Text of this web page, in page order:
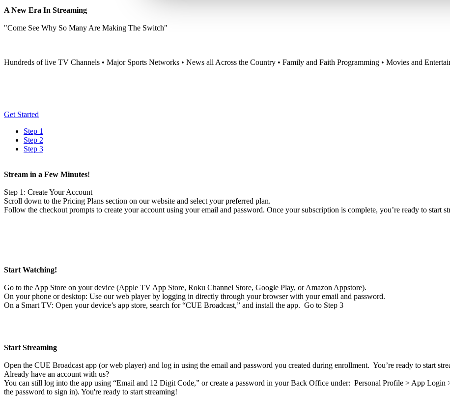
A New Era In Streaming
"Come See Why So Many Are Making The Switch"
Hundreds of live TV Channels • Major Sports Networks • News all Across the Country • Family and Faith Programming • Movies and
Get Started
Step 1
Step 2
Step 3
Stream in a Few Minutes!
Step 1: Create Your Account
Scroll down to the Pricing Plans section on our website and select your preferred plan.
Follow the checkout prompts to create your account using your email and password. Once your subscription is complete, you’re ready to start
Start Watching!
Go to the App Store on your device (Apple TV App Store, Roku Channel Store, Google Play, or Amazon Appstore).
On your phone or desktop: Use our web player by logging in directly through your browser with your email and password.
On a Smart TV: Open your device’s app store, search for “CUE Broadcast,” and install the app. Go to Step 3
Start Streaming
Open the CUE Broadcast app (or web player) and log in using the email and password you created during enrollment. You’re ready to start
Already have an account with us?
You can still log into the app using “Email and 12 Digit Code,” or create a password in your Back Office under: Personal Profile > App Login
the password to sign in). You're ready to start streaming!